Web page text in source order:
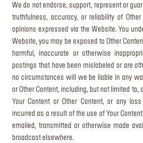
We do not endorse, support, represent or
truthfulness, accuracy, or reliability of
opinions expressed via the Website. You
Website, you may be exposed to Other
harmful, inaccurate or otherwise
postings that have been mislabeled or are
no circumstances will we be liable in any
or Other Content, including, but not limited to,
Your Content or Other Content, or any
incurred as a result of the use of Your
emailed, transmitted or otherwise made
broadcast elsewhere.